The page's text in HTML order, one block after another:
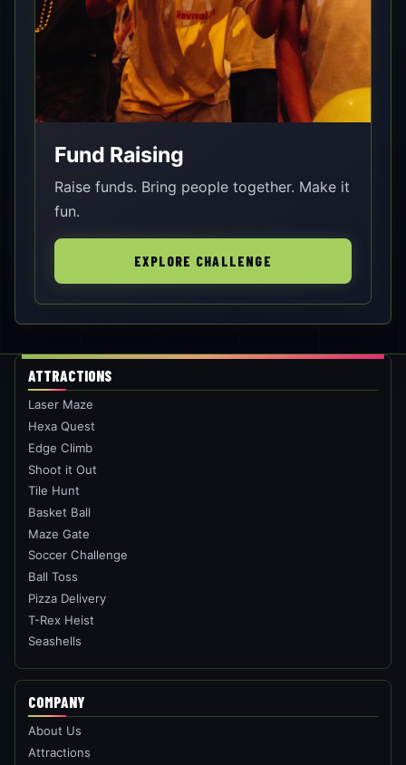
Fund Raising
Raise funds. Bring people together. Make it
fun.
EXPLORE CHALLENGE
ATTRACTIONS
Laser Maze
Hexa Quest
Edge Climb
Shoot it Out
Tile Hunt
Basket Ball
Maze Gate
Soccer Challenge
Ball Toss
Pizza Delivery
T-Rex Heist
Seashells
COMPANY
About Us
Attractions